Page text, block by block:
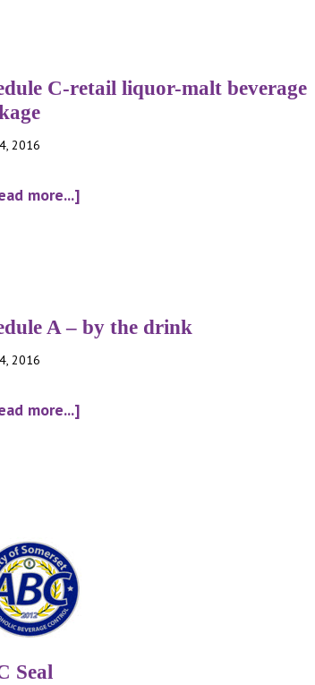
C-retail liquor-malt beverage
2016
more...]about
malt
A – by the drink
2016
more...]about
Seal